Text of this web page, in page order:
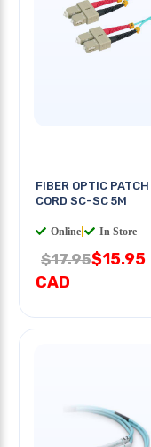
FIBER OPTIC PATCH
CORD SC-SC 5M
Online In Store
$17.95$15.95
CAD